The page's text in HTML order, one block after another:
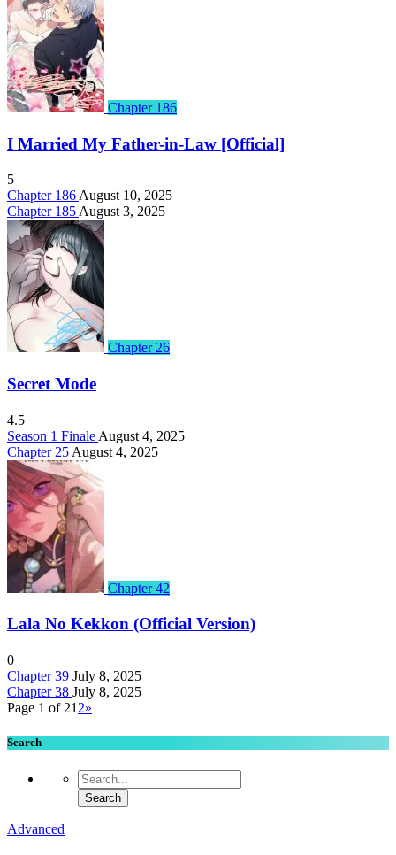
Chapter 186
I Married My Father-in-Law [Official]
5
Chapter 186 August 10, 2025
Chapter 185 August 3, 2025
Chapter 26
Secret Mode
4.5
Season 1 Finale August 4, 2025
Chapter 25 August 4, 2025
Chapter 42
Lala No Kekkon (Official Version)
0
Chapter 39 July 8, 2025
Chapter 38 July 8, 2025
Page 1 of 21 2»
Search
Advanced